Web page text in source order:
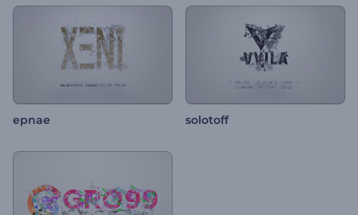
epnae solotoff